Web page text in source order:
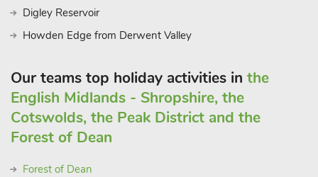
Digley Reservoir
Howden Edge from Derwent Valley
Our teams top holiday activities in the
English Midlands - Shropshire, the
Cotswolds, the Peak District and the
Forest of Dean
Forest of Dean